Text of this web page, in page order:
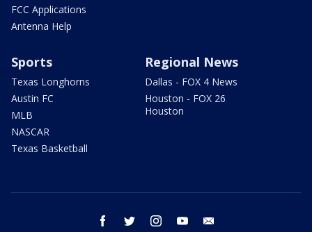
FCC Applications
Antenna Help
Sports
Texas Longhorns
Austin FC
MLB
NASCAR
Texas Basketball
Regional News
Dallas - FOX 4 News
Houston - FOX 26
Houston
facebook twitter instagram youtube